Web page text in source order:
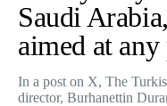
Saudi
aimed at
In a post on X, The
director, Burhanettin